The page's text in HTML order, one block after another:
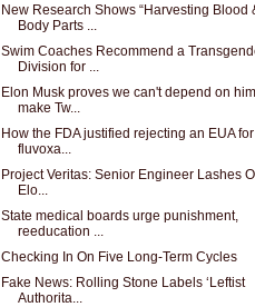
New Research Shows “Harvesting Blood
Body Parts ...
Swim Coaches Recommend a
Division for ...
Elon Musk proves we can't depend on
make Tw...
How the FDA justified rejecting an EUA for
fluvoxa...
Project Veritas: Senior Engineer Lashes
Elo...
State medical boards urge punishment,
reeducation ...
Checking In On Five Long-Term Cycles
Fake News: Rolling Stone Labels ‘Leftist
Authorita...